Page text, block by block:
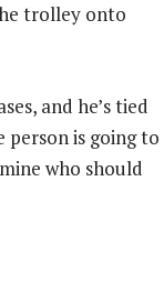
trolley onto
and he’s tied
person is going to
who should